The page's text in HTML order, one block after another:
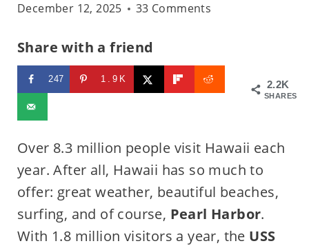
December 12, 2025
33 Comments
Share with a friend
2.2K
SHARES
247 1.9K
Over 8.3 million people visit Hawaii each
year. After all, Hawaii has so much to
offer: great weather, beautiful beaches,
surfing, and of course, Pearl Harbor.
With 1.8 million visitors a year, the USS